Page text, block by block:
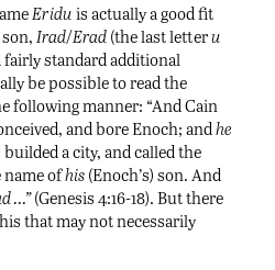
Eridu is actually a good fit
son, Irad/Erad (the last letteru
standard additional
be possible to read the
following manner: “And Cain
and bore Enoch; and he
builded a city, and called the
name ofhis (Enoch’s) son. And
…”(Genesis 4:16-18). But there
that may not necessarily